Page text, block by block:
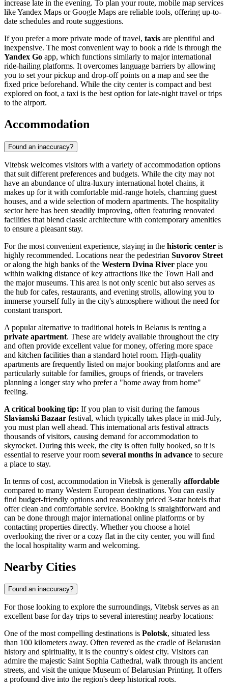
increase late in the evening. To plan your route, mobile map services
like Yandex Maps or Google Maps are reliable tools, offering up-to-
date schedules and route suggestions.
If you prefer a more private mode of travel, taxis are plentiful and
inexpensive. The most convenient way to book a ride is through the
Yandex Go app, which functions similarly to major international
ride-hailing platforms. It overcomes language barriers by allowing
you to set your pickup and drop-off points on a map and see the
fixed price beforehand. While the city center is compact and best
explored on foot, a taxi is the best option for late-night travel or trips
to the airport.
Accommodation
Found an inaccuracy?
Vitebsk welcomes visitors with a variety of accommodation options
that suit different preferences and budgets. While the city may not
have an abundance of ultra-luxury international hotel chains, it
makes up for it with comfortable mid-range hotels, charming guest
houses, and a wide selection of modern apartments. The hospitality
sector here has been steadily improving, often featuring renovated
facilities that blend classic architecture with contemporary amenities
to ensure a pleasant stay.
For the most convenient experience, staying in the historic center is
highly recommended. Locations near the pedestrian Suvorov Street
or along the high banks of the Western Dvina River place you
within walking distance of key attractions like the Town Hall and
the major museums. This area is not only scenic but also serves as
the hub for cafes, restaurants, and evening strolls, allowing you to
immerse yourself fully in the city's atmosphere without the need for
constant transport.
A popular alternative to traditional hotels in Belarus is renting a
private apartment. These are widely available throughout the city
and often provide excellent value for money, offering more space
and kitchen facilities than a standard hotel room. High-quality
apartments are frequently listed on major booking platforms and are
particularly suitable for families, groups of friends, or travelers
planning a longer stay who prefer a "home away from home"
feeling.
A critical booking tip: If you plan to visit during the famous
Slavianski Bazaar festival, which typically takes place in mid-July,
you must plan well ahead. This international arts festival attracts
thousands of visitors, causing demand for accommodation to
skyrocket. During this week, the city is often fully booked, so it is
essential to reserve your room several months in advance to secure
a place to stay.
In terms of cost, accommodation in Vitebsk is generally affordable
compared to many Western European destinations. You can easily
find budget-friendly options and reasonably priced 3-star hotels that
offer clean and comfortable service. Booking is straightforward and
can be done through major international online platforms or by
contacting properties directly. Whether you choose a hotel
overlooking the river or a cozy flat in the city center, you will find
the local hospitality warm and welcoming.
Nearby Cities
Found an inaccuracy?
For those looking to explore the surroundings, Vitebsk serves as an
excellent base for day trips to several interesting nearby locations:
One of the most compelling destinations is Polotsk, situated less
than 100 kilometers away. Often revered as the cradle of Belarusian
history and spirituality, it is the country's oldest city. Visitors can
admire the majestic Saint Sophia Cathedral, walk through its ancient
streets, and visit the unique Museum of Belarusian Printing. It offers
a profound dive into the region's deep historical roots.